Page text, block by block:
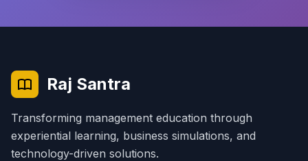
Raj Santra
Transforming management education through
experiential learning, business simulations, and
technology-driven solutions.